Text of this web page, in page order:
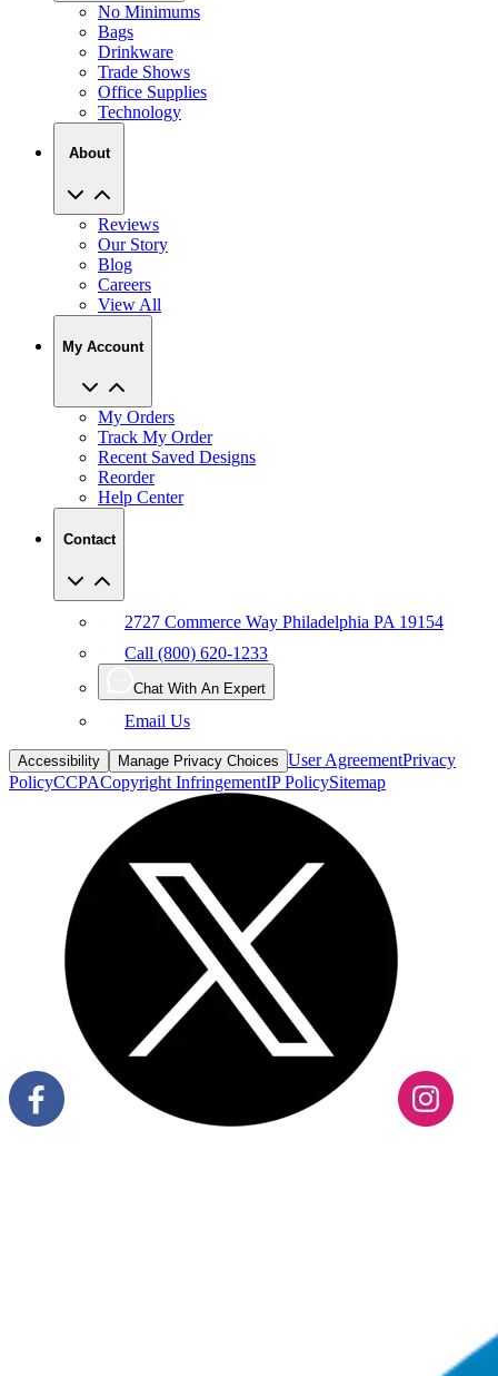
No Minimums
Bags
Drinkware
Trade Shows
Office Supplies
Technology
About
Reviews
Our Story
Blog
Careers
View All
My Account
My Orders
Track My Order
Recent Saved Designs
Reorder
Help Center
Contact
2727 Commerce Way Philadelphia PA 19154
Call (800) 620-1233
Chat With An Expert
Email Us
Accessibility Manage Privacy Choices User AgreementPrivacy
PolicyCCPACopyright InfringementIP PolicySitemap